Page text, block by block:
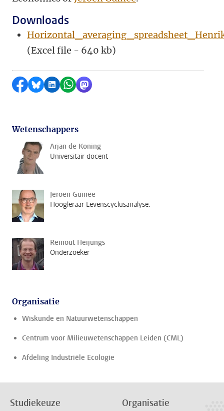
Downloads
(Excel file - 640 kb)
Delen op Facebook
Delen via Bluesky
Delen op LinkedIn
Delen via WhatsApp
Delen via Mastodon
Wetenschappers
Arjan de Koning
Universitair docent
Jeroen Guinee
Hoogleraar Levenscyclusanalyse.
Reinout Heijungs
Onderzoeker
Organisatie
Wiskunde en Natuurwetenschappen
Centrum voor Milieuwetenschappen Leiden (CML)
Afdeling Industriële Ecologie
Studiekeuze Organisatie